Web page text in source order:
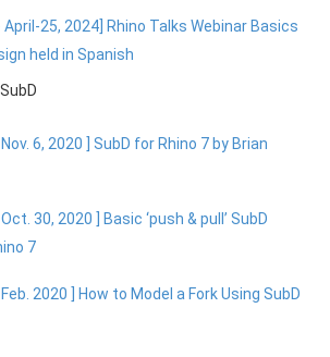
April-25, 2024] Rhino Talks Webinar Basics
held in Spanish
6, 2020 ] SubD for Rhino 7 by Brian
30, 2020 ] Basic ‘push & pull’ SubD
7
2020 ] How to Model a Fork Using SubD